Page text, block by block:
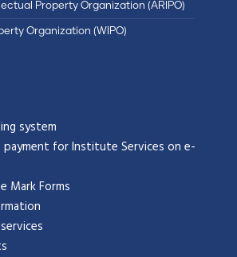
Property Organization (ARIPO)
Organization (WIPO)
system
payment for Institute Services on e-
Mark Forms